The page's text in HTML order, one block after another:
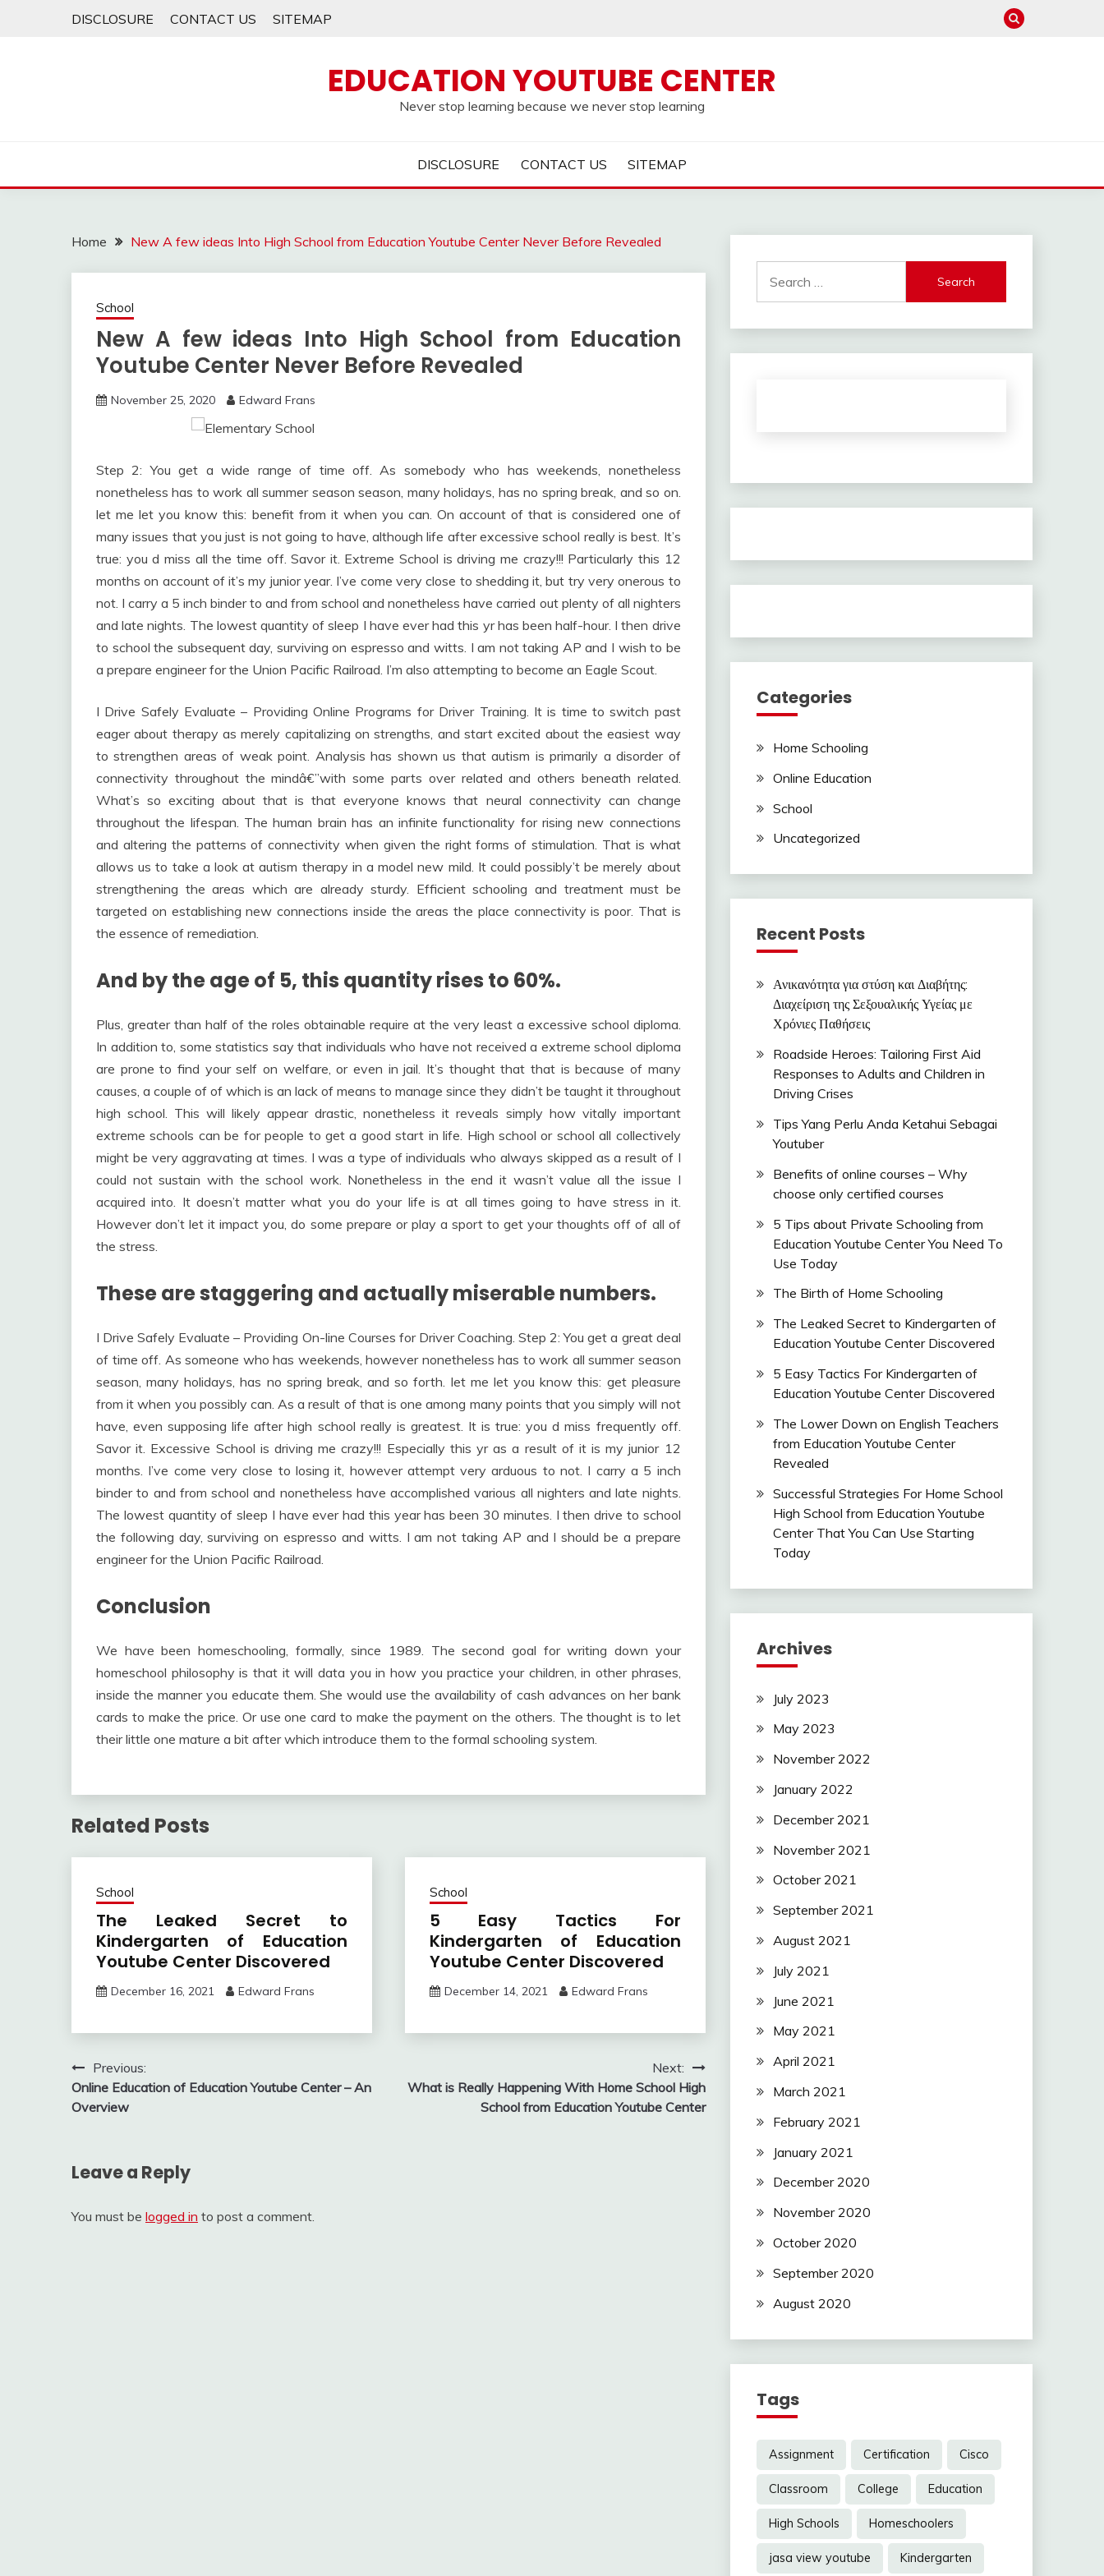
DISCLOSURE CONTACT US SITEMAP
EDUCATION YOUTUBE CENTER
Never stop learning because we never stop learning
DISCLOSURE CONTACT US SITEMAP
Home New A few ideas Into High School from Education Youtube Center Never Before Revealed
School
New A few ideas Into High School from Education
Youtube Center Never Before Revealed
November 25, 2020 Edward Frans
Step 2: You get a wide range of time off. As somebody who has weekends, nonetheless
nonetheless has to work all summer season season, many holidays, has no spring break, and so on.
let me let you know this: benefit from it when you can. On account of that is considered one of
many issues that you just is not going to have, although life after excessive school really is best. It’s
true: you d miss all the time off. Savor it. Extreme School is driving me crazy!!! Particularly this 12
months on account of it’s my junior year. I’ve come very close to shedding it, but try very onerous to
not. I carry a 5 inch binder to and from school and nonetheless have carried out plenty of all nighters
and late nights. The lowest quantity of sleep I have ever had this yr has been half-hour. I then drive
to school the subsequent day, surviving on espresso and witts. I am not taking AP and I wish to be
a prepare engineer for the Union Pacific Railroad. I’m also attempting to become an Eagle Scout.
I Drive Safely Evaluate – Providing Online Programs for Driver Training. It is time to switch past
eager about therapy as merely capitalizing on strengths, and start excited about the easiest way
to strengthen areas of weak point. Analysis has shown us that autism is primarily a disorder of
connectivity throughout the mindâ€”with some parts over related and others beneath related.
What’s so exciting about that is that everyone knows that neural connectivity can change
throughout the lifespan. The human brain has an infinite functionality for rising new connections
and altering the patterns of connectivity when given the right forms of stimulation. That is what
allows us to take a look at autism therapy in a model new mild. It could possibly’t be merely about
strengthening the areas which are already sturdy. Efficient schooling and treatment must be
targeted on establishing new connections inside the areas the place connectivity is poor. That is
the essence of remediation.
And by the age of 5, this quantity rises to 60%.
Plus, greater than half of the roles obtainable require at the very least a excessive school diploma.
In addition to, some statistics say that individuals who have not received a extreme school diploma
are prone to find your self on welfare, or even in jail. It’s thought that that is because of many
causes, a couple of of which is an lack of means to manage since they didn’t be taught it throughout
high school. This will likely appear drastic, nonetheless it reveals simply how vitally important
extreme schools can be for people to get a good start in life. High school or school all collectively
might be very aggravating at times. I was a type of individuals who always skipped as a result of I
could not sustain with the school work. Nonetheless in the end it wasn’t value all the issue I
acquired into. It doesn’t matter what you do your life is at all times going to have stress in it.
However don’t let it impact you, do some prepare or play a sport to get your thoughts off of all of
the stress.
These are staggering and actually miserable numbers.
I Drive Safely Evaluate – Providing On-line Courses for Driver Coaching. Step 2: You get a great deal
of time off. As someone who has weekends, however nonetheless has to work all summer season
season, many holidays, has no spring break, and so forth. let me let you know this: get pleasure
from it when you possibly can. As a result of that is one among many points that you simply will not
have, even supposing life after high school really is greatest. It is true: you d miss frequently off.
Savor it. Excessive School is driving me crazy!!! Especially this yr as a result of it is my junior 12
months. I’ve come very close to losing it, however attempt very arduous to not. I carry a 5 inch
binder to and from school and nonetheless have accomplished various all nighters and late nights.
The lowest quantity of sleep I have ever had this year has been 30 minutes. I then drive to school
the following day, surviving on espresso and witts. I am not taking AP and I should be a prepare
engineer for the Union Pacific Railroad.
Conclusion
We have been homeschooling, formally, since 1989. The second goal for writing down your
homeschool philosophy is that it will data you in how you practice your children, in other phrases,
inside the manner you educate them. She would use the availability of cash advances on her bank
cards to make the price. Or use one card to make the payment on the others. The thought is to let
their little one mature a bit after which introduce them to the formal schooling system.
Related Posts
School
The Leaked Secret to
Kindergarten of Education
Youtube Center Discovered
December 16, 2021 Edward Frans
School
5 Easy Tactics For
Kindergarten of Education
Youtube Center Discovered
December 14, 2021 Edward Frans
Post
navigation
Previous:
Online Education of Education Youtube Center – An
Overview
Next:
What is Really Happening With Home School High
School from Education Youtube Center
Leave a Reply
You must be logged in to post a comment.
for:
Categories
Home Schooling
Online Education
School
Uncategorized
Recent Posts
Ανικανότητα για στύση και Διαβήτης:
Διαχείριση της Σεξουαλικής Υγείας με
Χρόνιες Παθήσεις
Roadside Heroes: Tailoring First Aid
Responses to Adults and Children in
Driving Crises
Tips Yang Perlu Anda Ketahui Sebagai
Youtuber
Benefits of online courses – Why
choose only certified courses
5 Tips about Private Schooling from
Education Youtube Center You Need To
Use Today
The Birth of Home Schooling
The Leaked Secret to Kindergarten of
Education Youtube Center Discovered
5 Easy Tactics For Kindergarten of
Education Youtube Center Discovered
The Lower Down on English Teachers
from Education Youtube Center
Revealed
Successful Strategies For Home School
High School from Education Youtube
Center That You Can Use Starting
Today
Archives
July 2023
May 2023
November 2022
January 2022
December 2021
November 2021
October 2021
September 2021
August 2021
July 2021
June 2021
May 2021
April 2021
March 2021
February 2021
January 2021
December 2020
November 2020
October 2020
September 2020
August 2020
Tags
Assignment Certification Cisco
Classroom College Education
High Schools Homeschoolers
jasa view youtube Kindergarten